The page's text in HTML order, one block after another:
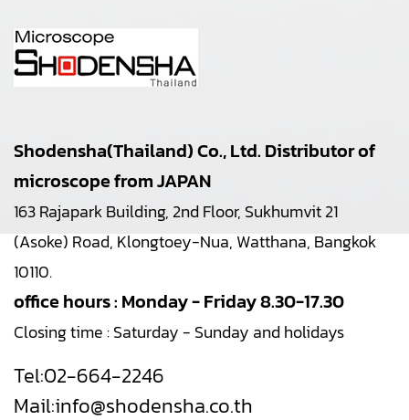
Shodensha(Thailand) Co., Ltd. Distributor of
microscope from JAPAN
163 Rajapark Building, 2nd Floor, Sukhumvit 21
(Asoke) Road, Klongtoey-Nua, Watthana, Bangkok
10110.
office hours : Monday - Friday 8.30-17.30
Closing time : Saturday - Sunday and holidays
Tel:02-664-2246
Mail:info@shodensha.co.th